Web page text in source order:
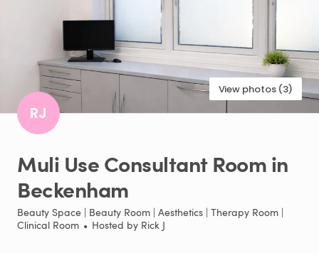
View photos (3)
RJ
Muli UseConsultant Roomin
Beckenham
Beauty Space | Beauty Room | Aesthetics | Therapy Room |
Clinical Room • Hosted by Rick J